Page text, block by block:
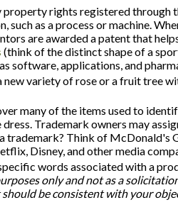
property rights registered through
such as a process or machine.
are awarded a patent that
(think of the distinct shape of a
software, applications, and
new variety of rose or a fruit tree
many of the items used to
Trademark owners may
trademark? Think of McDonald's
Disney, and other media
words associated with a
only and not as a
be consistent with your